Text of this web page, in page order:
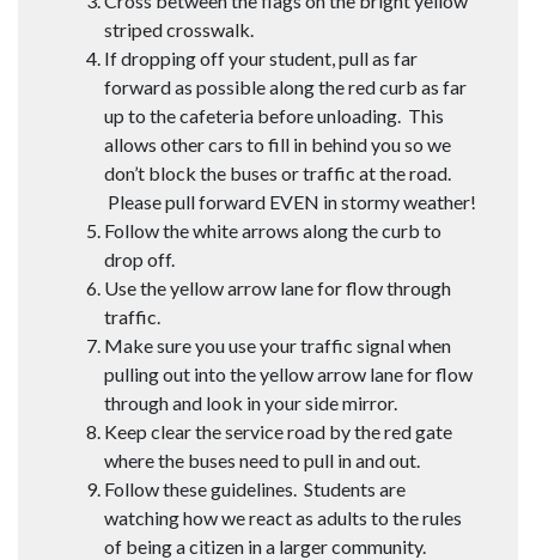
striped crosswalk.
If dropping off your student, pull as far
forward as possible along the red curb as far
up to the cafeteria before unloading. This
allows other cars to fill in behind you so we
don’t block the buses or traffic at the road.
Please pull forward EVEN in stormy weather!
Follow the white arrows along the curb to
drop off.
Use the yellow arrow lane for flow through
traffic.
Make sure you use your traffic signal when
pulling out into the yellow arrow lane for flow
through and look in your side mirror.
Keep clear the service road by the red gate
where the buses need to pull in and out.
Follow these guidelines. Students are
watching how we react as adults to the rules
of being a citizen in a larger community.